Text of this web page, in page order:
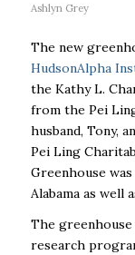
Ashlyn Grey
The new
HudsonAlpha
the Kathy L.
from the Pei
husband, Tony,
Pei Ling
Greenhouse
Alabama as well
The
research